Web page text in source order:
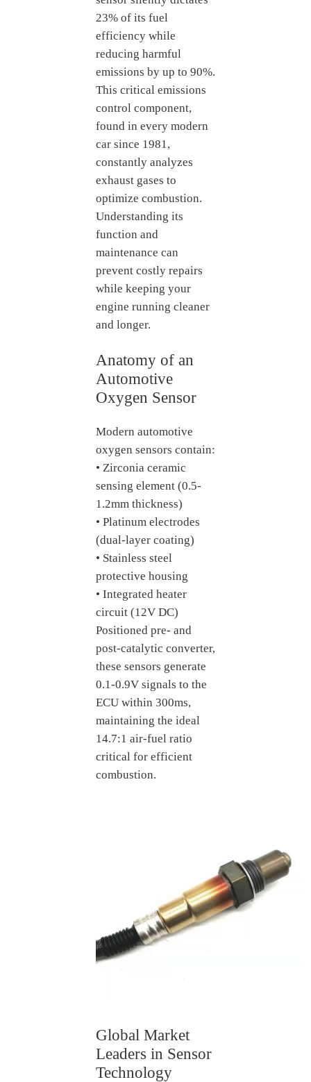
23% of its fuel
efficiency while
reducing harmful
emissions by up to 90%.
This critical emissions
control component,
found in every modern
car since 1981,
constantly analyzes
exhaust gases to
optimize combustion.
Understanding its
function and
maintenance can
prevent costly repairs
while keeping your
engine running cleaner
and longer.
Anatomy of an
Automotive
Oxygen Sensor
Modern automotive
oxygen sensors contain:
• Zirconia ceramic
sensing element (0.5-
1.2mm thickness)
• Platinum electrodes
(dual-layer coating)
• Stainless steel
protective housing
• Integrated heater
circuit (12V DC)
Positioned pre- and
post-catalytic converter,
these sensors generate
0.1-0.9V signals to the
ECU within 300ms,
maintaining the ideal
14.7:1 air-fuel ratio
critical for efficient
combustion.
Global Market
Leaders in Sensor
Technology